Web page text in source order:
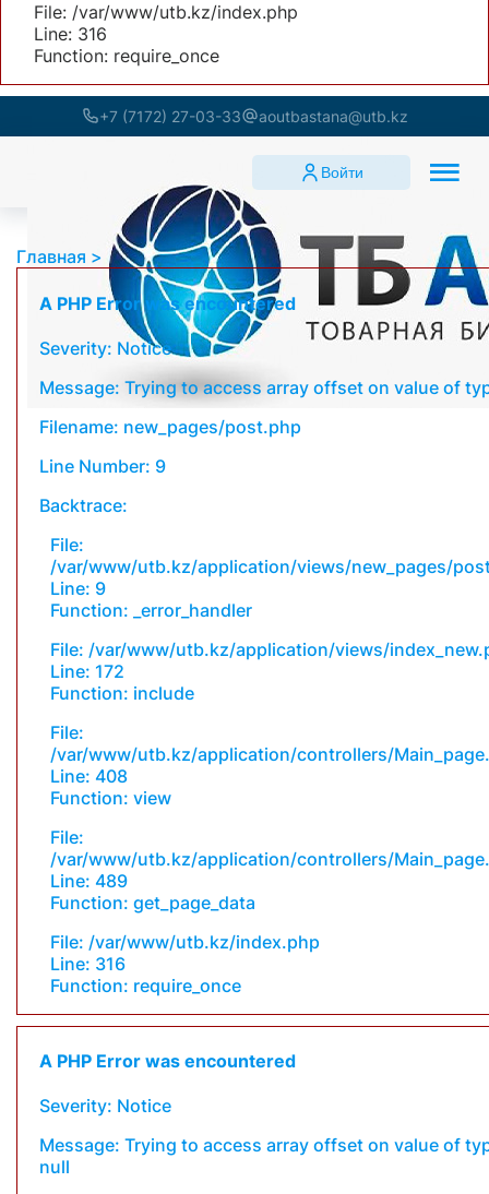
File: /var/www/utb.kz/index.php
Line: 316
Function: require_once
+7 (7172) 27-03-33 aoutbastana@utb.kz
Войти
Главная
A PHP Error was encountered
Severity: Notice
Message: Trying to access array offset on value of
Filename: new_pages/post.php
Line Number: 9
Backtrace:
File:
/var/www/utb.kz/application/views/new_pages/
Line: 9
Function: _error_handler
File: /var/www/utb.kz/application/views/
Line: 172
Function: include
File:
/var/www/utb.kz/application/controllers/
Line: 408
Function: view
File:
/var/www/utb.kz/application/controllers/
Line: 489
Function: get_page_data
File: /var/www/utb.kz/index.php
Line: 316
Function: require_once
A PHP Error was encountered
Severity: Notice
Message: Trying to access array offset on value of
null